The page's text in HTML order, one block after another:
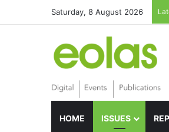
Saturday, 8 August 2026
HOME ISSUES